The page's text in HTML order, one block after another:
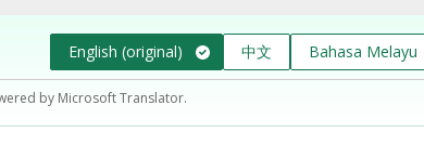
English (original) 中文 Bahasa Melayu
by Microsoft Translator.